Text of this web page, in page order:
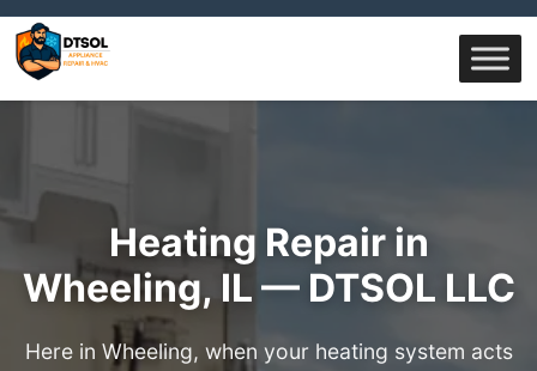
Heating Repair in
Wheeling, IL — DTSOL LLC
Here in Wheeling, when your heating system acts